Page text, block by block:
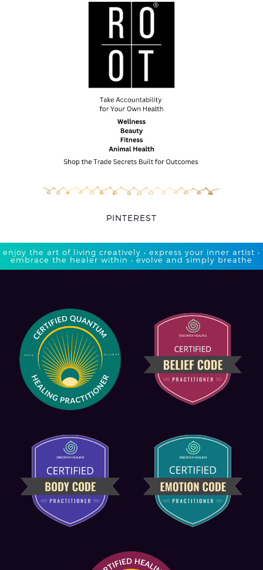
PINTEREST
enjoy the art of living creatively • express your inner artist •
embrace the healer within • evolve and simply breathe​